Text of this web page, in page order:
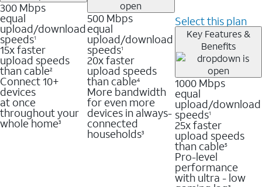
300 Mbps
equal
upload/download
speeds1
15x faster
upload speeds
than cable2
Connect 10+
devices
at once
throughout your
whole home3
500 Mbps
equal
upload/download
speeds1
20x faster
upload speeds
than cable4
More bandwidth
for even more
devices in always-
connected
households3
Select this plan
Key Features &
Benefits
1000 Mbps
equal
upload/download
speeds1
25x faster
upload speeds
than cable5
Pro-level
performance
with ultra - low